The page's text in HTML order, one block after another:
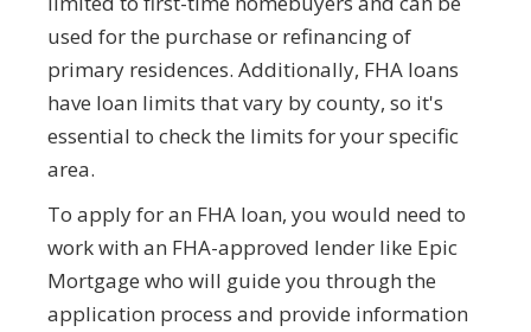
used for the purchase or refinancing of
primary residences. Additionally, FHA loans
have loan limits that vary by county, so it's
essential to check the limits for your specific
area.
To apply for an FHA loan, you would need to
work with an FHA-approved lender like Epic
Mortgage who will guide you through the
application process and provide information